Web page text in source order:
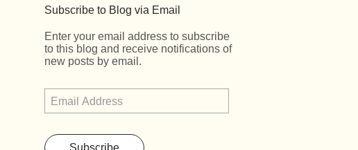
Subscribe to Blog via Email
Enter your email address to subscribe
to this blog and receive notifications of
new posts by email.
Subscribe